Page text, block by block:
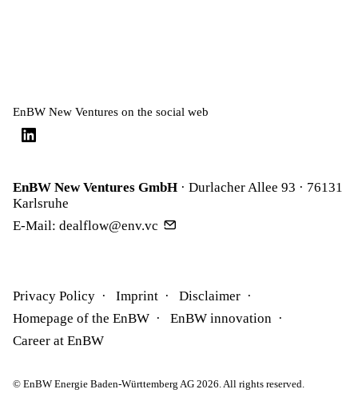
EnBW New Ventures on the social web
EnBW New Ventures GmbH · Durlacher Allee 93 · 76131
Karlsruhe
E-Mail: dealflow@env.vc
Privacy Policy Imprint
Disclaimer
Homepage of the EnBW
EnBW innovation
Career at EnBW
© EnBW Energie Baden-Württemberg AG 2026. All rights reserved.